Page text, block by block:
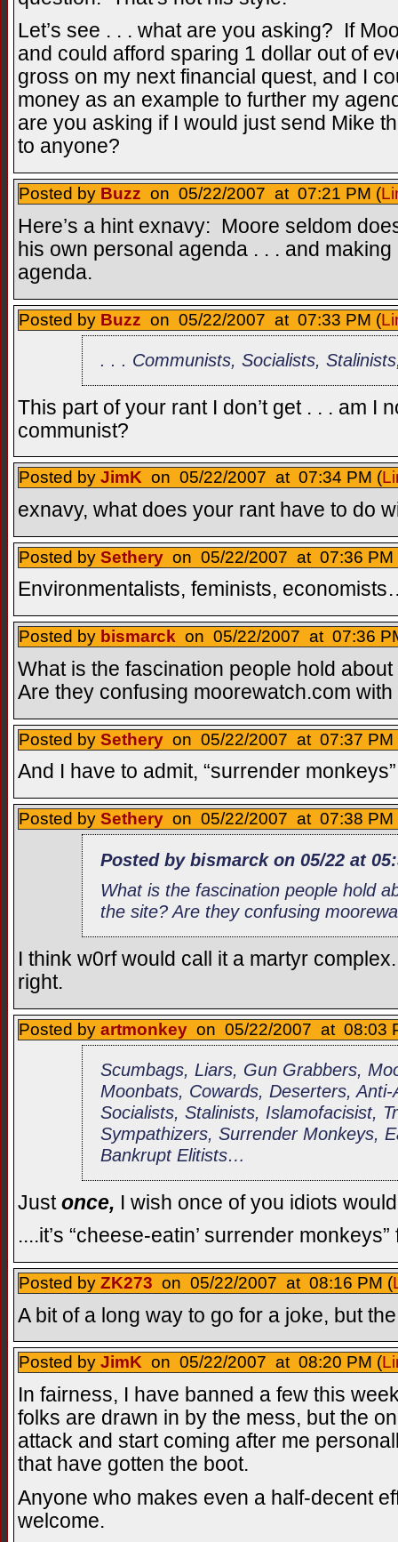
Let’s see . . . what are you asking? If
and could afford sparing 1 dollar out of
gross on my next financial quest, and I
money as an example to further my
are you asking if I would just send Mike
to anyone?
Posted by Buzz on 05/22/2007 at 07:21 PM (
Here’s a hint exnavy: Moore seldom
his own personal agenda . . . and
agenda.
Posted by Buzz on 05/22/2007 at 07:33 PM (
. . . Communists, Socialists,
This part of your rant I don’t get . . . am I
communist?
Posted by JimK on 05/22/2007 at 07:34 PM (
exnavy, what does your rant have to do
Posted by Sethery on 05/22/2007 at 07:36 PM
Environmentalists, feminists,
Posted by bismarck on 05/22/2007 at 07:36
What is the fascination people hold
Are they confusing moorewatch.com with
Posted by Sethery on 05/22/2007 at 07:37 PM
And I have to admit, “surrender
Posted by Sethery on 05/22/2007 at 07:38 PM
Posted by bismarck on 05/22 at
What is the fascination people hold
the site? Are they confusing
I think w0rf would call it a martyr
right.
Posted by artmonkey on 05/22/2007 at 08:03
Scumbags, Liars, Gun Grabbers,
Moonbats, Cowards, Deserters,
Socialists, Stalinists, Islamofacisist,
Sympathizers, Surrender Monkeys,
Bankrupt Elitists…
Just once, I wish once of you idiots
....it’s “cheese-eatin’ surrender
Posted by ZK273 on 05/22/2007 at 08:16 PM (
A bit of a long way to go for a joke, but
Posted by JimK on 05/22/2007 at 08:20 PM (
In fairness, I have banned a few this
folks are drawn in by the mess, but the
attack and start coming after me
that have gotten the boot.
Anyone who makes even a half-decent
welcome.